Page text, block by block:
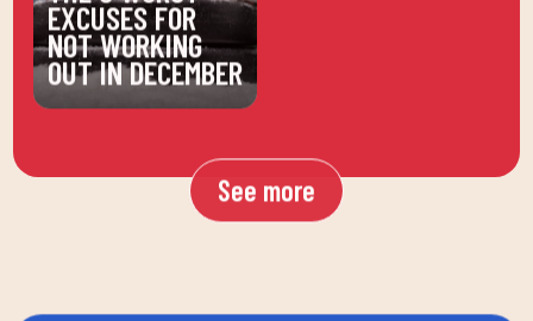
EXCUSES FOR
NOT WORKING
OUT IN DECEMBER
See more